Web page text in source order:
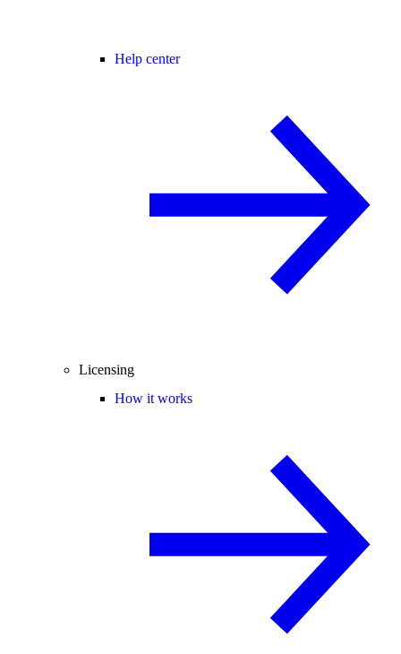
Help center
Licensing
How it works